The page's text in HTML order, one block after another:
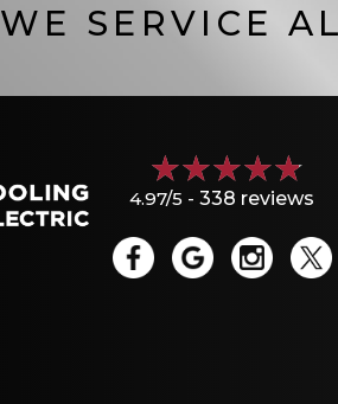
WE SERVICE
4.97/5 -338 reviews